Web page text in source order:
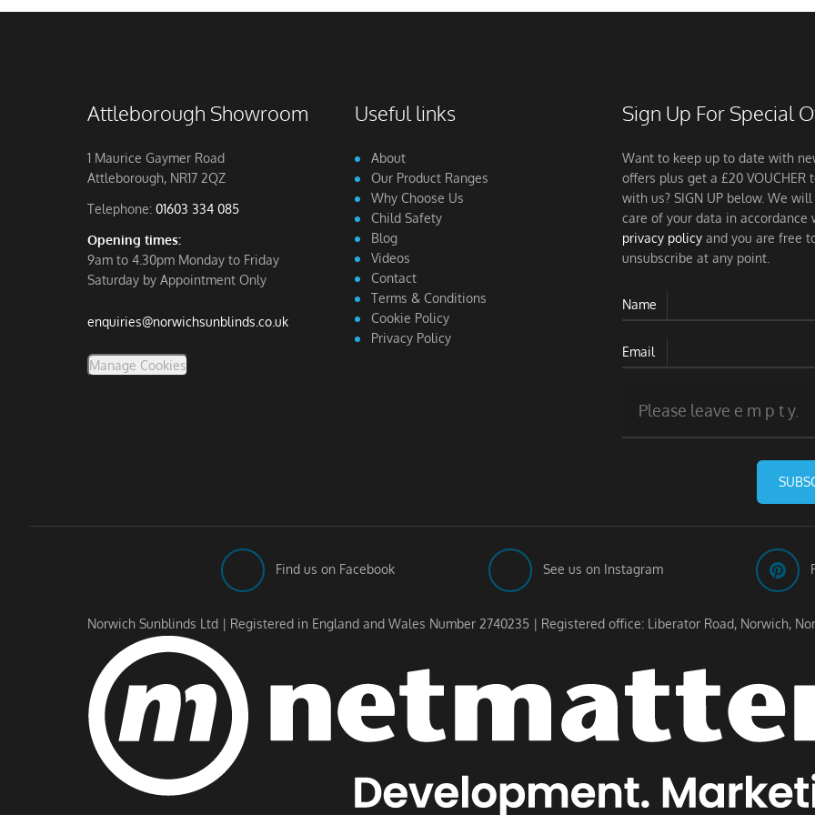
Attleborough Showroom
1 Maurice Gaymer Road
Attleborough, NR17 2QZ
Telephone: 01603 334 085
Opening times:
9am to 4.30pm Monday to Friday
Saturday by Appointment Only
enquiries@norwichsunblinds.co.uk
Manage Cookies
Useful links
About
Our Product Ranges
Why Choose Us
Child Safety
Blog
Videos
Contact
Terms & Conditions
Cookie Policy
Privacy Policy
Sign Up For Special
Want to keep up to date with
offers plus get a £20 VOUCHER
with us? SIGN UP below. We
care of your data in accordance
privacy policy and you are free
unsubscribe at any point.
Name
Email
Find us on Facebook See us on Instagram
Norwich Sunblinds Ltd | Registered in England and Wales Number 2740235 | Registered office: Liberator Road, Norwich,